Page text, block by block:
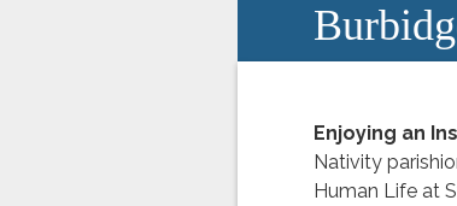
Enjoying an
Nativity
Human Life at